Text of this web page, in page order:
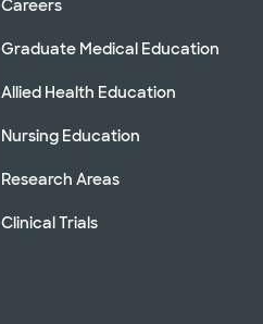
Careers
Graduate Medical Education
Allied Health Education
Nursing Education
Research Areas
Clinical Trials